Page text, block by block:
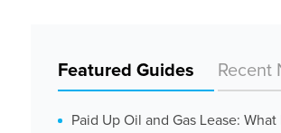
Featured Guides Recent
Paid Up Oil and Gas Lease: